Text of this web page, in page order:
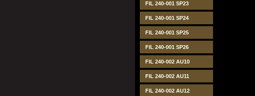
FIL 240-001 SP23
FIL 240-001 SP24
FIL 240-001 SP25
FIL 240-001 SP26
FIL 240-002 AU10
FIL 240-002 AU11
FIL 240-002 AU12